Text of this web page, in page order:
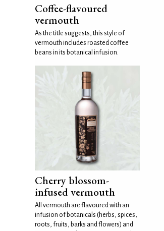
Coffee-flavoured
vermouth
As the title suggests, this style of
vermouth includes roasted coffee
beans in its botanical infusion.
Cherry blossom-
infused vermouth
All vermouth are flavoured with an
infusion of botanicals (herbs, spices,
roots, fruits, barks and flowers) and